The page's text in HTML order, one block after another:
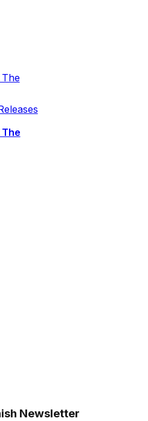
Newsletter